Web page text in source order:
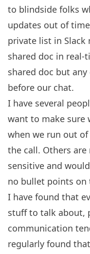
to blindside folks
updates out of
private list in
shared doc in real-
shared doc but
before our chat.
I have several
want to make sure
when we run out
the call. Others are
sensitive and
no bullet points on
I have found that
stuff to talk about,
communication
regularly found